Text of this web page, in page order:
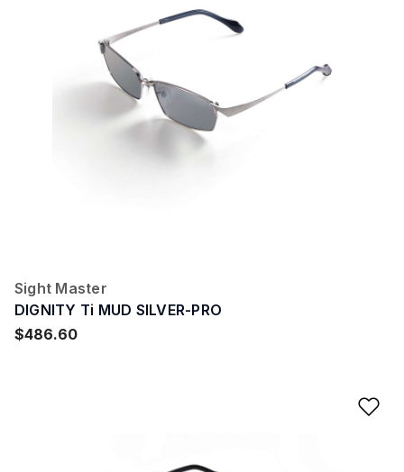
Sight Master
DIGNITY Ti MUD SILVER-PRO
$486.60